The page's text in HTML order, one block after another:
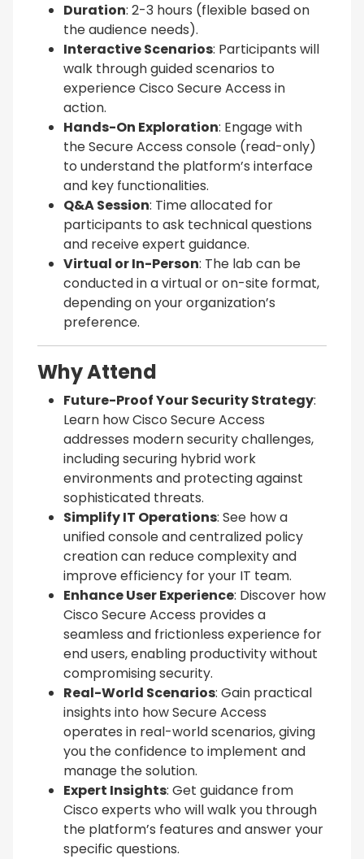
Duration: 2-3 hours (flexible based on
the audience needs).
Interactive Scenarios: Participants will
walk through guided scenarios to
experience Cisco Secure Access in
action.
Hands-On Exploration: Engage with
the Secure Access console (read-only)
to understand the platform’s interface
and key functionalities.
Q&A Session: Time allocated for
participants to ask technical questions
and receive expert guidance.
Virtual or In-Person: The lab can be
conducted in a virtual or on-site format,
depending on your organization’s
preference.
Why Attend
Future-Proof Your Security Strategy:
Learn how Cisco Secure Access
addresses modern security challenges,
including securing hybrid work
environments and protecting against
sophisticated threats.
Simplify IT Operations: See how a
unified console and centralized policy
creation can reduce complexity and
improve efficiency for your IT team.
Enhance User Experience: Discover how
Cisco Secure Access provides a
seamless and frictionless experience for
end users, enabling productivity without
compromising security.
Real-World Scenarios: Gain practical
insights into how Secure Access
operates in real-world scenarios, giving
you the confidence to implement and
manage the solution.
Expert Insights: Get guidance from
Cisco experts who will walk you through
the platform’s features and answer your
specific questions.